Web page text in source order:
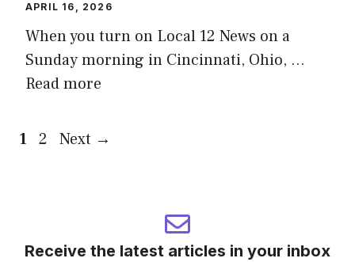
APRIL 16, 2026
When you turn on Local 12 News on a
Sunday morning in Cincinnati, Ohio, …
Read more
Page
1 Page
2 Next →
Receive the latest articles in your inbox